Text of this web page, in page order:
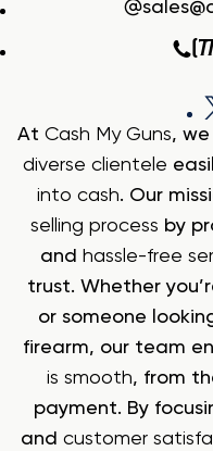
At Cash My Guns,
diverse clientele
into cash. Our
selling process by
and hassle-free
trust. Whether
or someone
firearm, our team
is smooth, from
payment. By
and customer